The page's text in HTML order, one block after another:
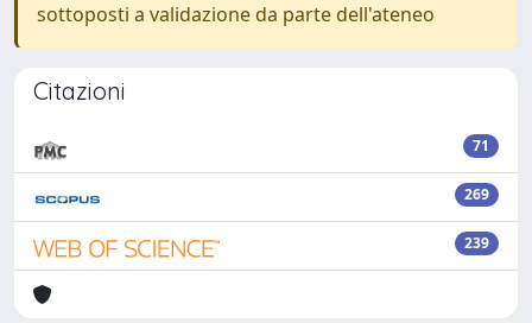
sottoposti a validazione da parte dell'ateneo
Citazioni
71
269
239